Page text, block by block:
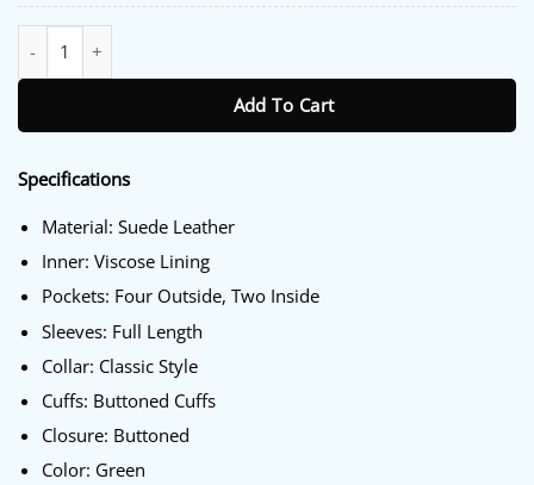
Add To Cart
Specifications
Material: Suede Leather
Inner: Viscose Lining
Pockets: Four Outside, Two Inside
Sleeves: Full Length
Collar: Classic Style
Cuffs: Buttoned Cuffs
Closure: Buttoned
Color: Green